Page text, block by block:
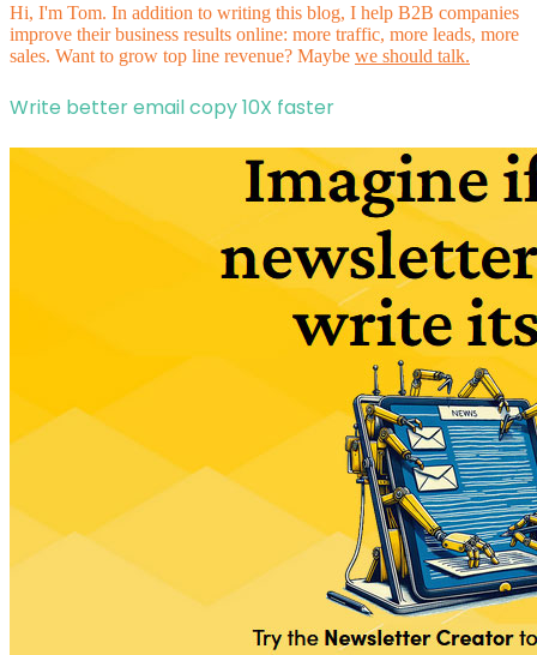
Hi, I'm Tom. In addition to writing this blog, I help B2B companies
improve their business results online: more traffic, more leads, more
sales. Want to grow top line revenue? Maybe we should talk.
Write better email copy 10X faster